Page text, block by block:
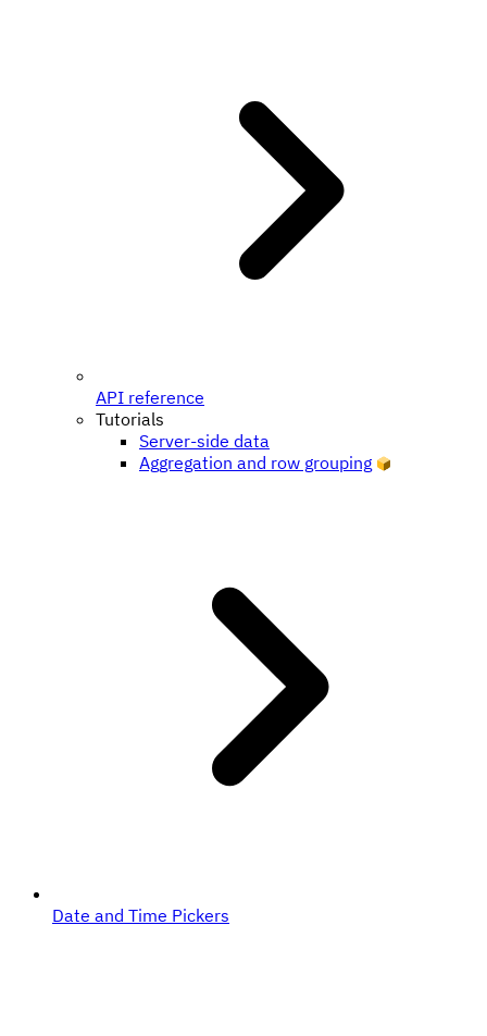
API reference
Tutorials
Server-side data
Aggregation and row grouping
Date and Time Pickers